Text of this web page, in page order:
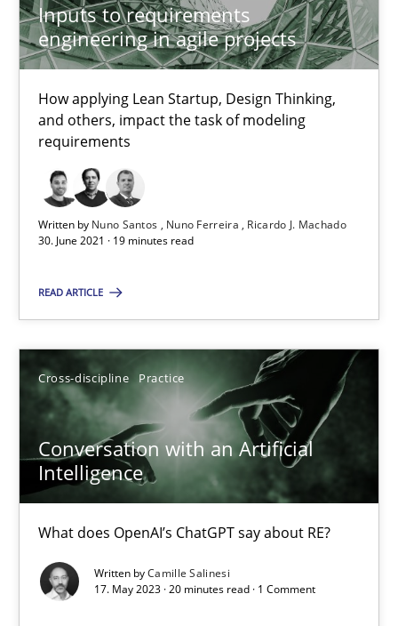
Inputs to requirements
engineering in agile projects
How applying Lean Startup, Design Thinking,
and others, impact the task of modeling
requirements
Written by Nuno Santos Nuno Ferreira
Ricardo J. Machado
30. June 2021 · 19 minutes read
READ ARTICLE
Cross-discipline Practice
Conversation with an Artificial
Intelligence
What does OpenAI’s ChatGPT say about RE?
Written byCamille Salinesi
17. May 2023 · 20 minutes read · 1 Comment
Inputs to requirements engineering in agile projects
How applying Lean Startup, Design Thinking, and others,
Methods Practice
Nuno Santos
Ricardo J. Machado
19 minutes
Conversation with an Artificial Intelligence
What does OpenAI’s ChatGPT say about RE?
Cross-discipline Practice